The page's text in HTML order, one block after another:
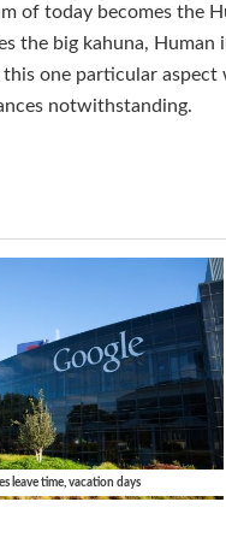
of today becomes the
the big kahuna,
one particular
notwithstanding.
leave time, vacation days